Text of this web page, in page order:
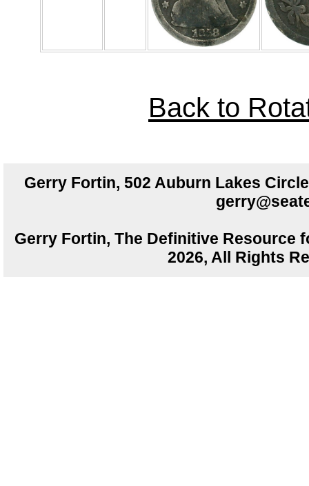
Back to
Gerry Fortin, 502 Auburn Lakes
Gerry Fortin, The Definitive Resource
2026, All Rights